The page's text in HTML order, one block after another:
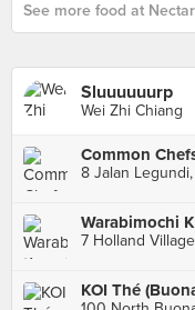
See more food at
Sluuuuuurp
Wei Zhi Chiang
Common
8 Jalan
Warabimochi
7 Holland
KOI Thé